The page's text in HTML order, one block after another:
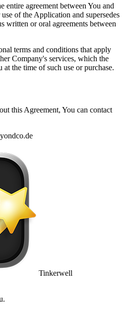
entire agreement between You and
of the Application and supersedes
written or oral agreements between
terms and conditions that apply
Company's services, which the
the time of such use or purchase.
this Agreement, You can contact
Tinkerwell